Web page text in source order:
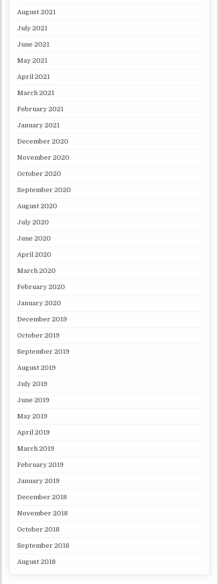
August 2021
July 2021
June 2021
May 2021
April 2021
March 2021
February 2021
January 2021
December 2020
November 2020
October 2020
September 2020
August 2020
July 2020
June 2020
April 2020
March 2020
February 2020
January 2020
December 2019
October 2019
September 2019
August 2019
July 2019
June 2019
May 2019
April 2019
March 2019
February 2019
January 2019
December 2018
November 2018
October 2018
September 2018
August 2018